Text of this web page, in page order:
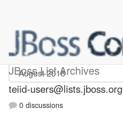
JBoss List Archives
teiid-users
teiid-users@lists.jboss.org
0 discussions